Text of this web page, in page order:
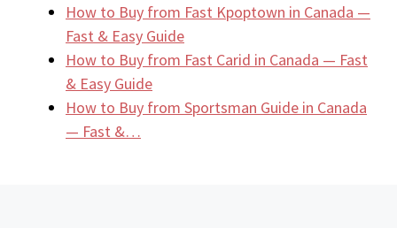
How to Buy from Fast Kpoptown in Canada —
Fast & Easy Guide
How to Buy from Fast Carid in Canada — Fast
& Easy Guide
How to Buy from Sportsman Guide in Canada
— Fast &…